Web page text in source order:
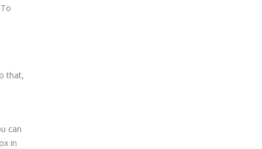
that,
can
in